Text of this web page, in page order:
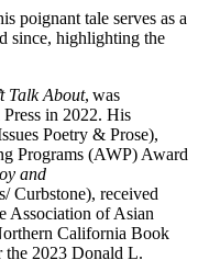
poignant tale serves as a
since, highlighting the
Talk About, was
in 2022. His
Poetry & Prose),
Programs (AWP) Award
and
Curbstone), received
Association of Asian
California Book
2023 Donald L.